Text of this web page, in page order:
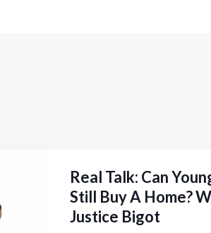
Real Talk: Can
Still Buy A Home?
Justice Bigot